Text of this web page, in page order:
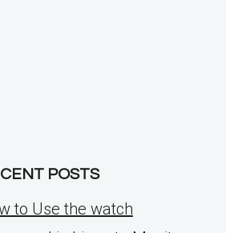
POSTS
to Use the watch